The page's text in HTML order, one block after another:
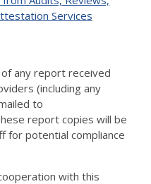
Services
any report received
(including any
to
report copies will be
for potential compliance
with this